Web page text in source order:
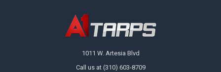
1011 W. Artesia Blvd
Call us at (310) 603-8709